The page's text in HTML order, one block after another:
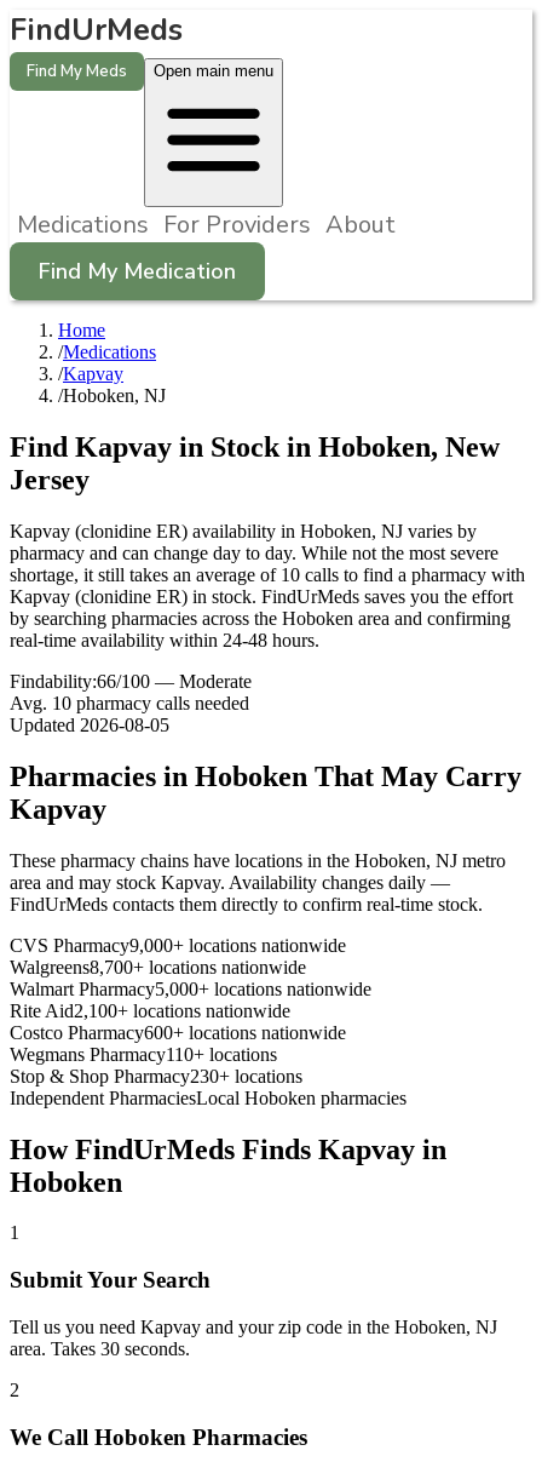
FindUrMeds
Find My Meds Open main menu
Medications For Providers About
Find My Medication
Home
/Medications
/Kapvay
/Hoboken, NJ
Find Kapvay in Stock in Hoboken, New
Jersey
Kapvay (clonidine ER) availability in Hoboken, NJ varies by
pharmacy and can change day to day. While not the most severe
shortage, it still takes an average of 10 calls to find a pharmacy with
Kapvay (clonidine ER) in stock. FindUrMeds saves you the effort
by searching pharmacies across the Hoboken area and confirming
real-time availability within 24-48 hours.
Findability:66/100 — Moderate
Avg. 10 pharmacy calls needed
Updated 2026-08-05
Pharmacies in Hoboken That May Carry
Kapvay
These pharmacy chains have locations in the Hoboken, NJ metro
area and may stock Kapvay. Availability changes daily —
FindUrMeds contacts them directly to confirm real-time stock.
CVS Pharmacy9,000+ locations nationwide
Walgreens8,700+ locations nationwide
Walmart Pharmacy5,000+ locations nationwide
Rite Aid2,100+ locations nationwide
Costco Pharmacy600+ locations nationwide
Wegmans Pharmacy110+ locations
Stop & Shop Pharmacy230+ locations
Independent PharmaciesLocal Hoboken pharmacies
How FindUrMeds Finds Kapvay in
Hoboken
1
Submit Your Search
Tell us you need Kapvay and your zip code in the Hoboken, NJ
area. Takes 30 seconds.
2
We Call Hoboken Pharmacies